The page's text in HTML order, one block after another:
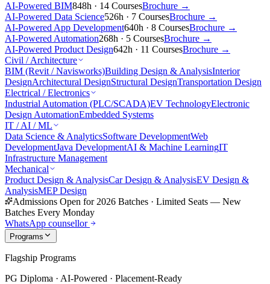
AI-Powered BIM848h · 14 CoursesBrochure →
AI-Powered Data Science526h · 7 CoursesBrochure →
AI-Powered App Development640h · 8 CoursesBrochure →
AI-Powered Automation268h · 5 CoursesBrochure →
AI-Powered Product Design642h · 11 CoursesBrochure →
Civil / Architecture
BIM (Revit / Navisworks)Building Design & AnalysisInterior
DesignArchitectural DesignStructural DesignTransportation Design
Electrical / Electronics
Industrial Automation (PLC/SCADA)EV TechnologyElectronic
Design AutomationEmbedded Systems
IT / AI / ML
Data Science & AnalyticsSoftware DevelopmentWeb
DevelopmentJava DevelopmentAI & Machine LearningIT
Infrastructure Management
Mechanical
Product Design & AnalysisCar Design & AnalysisEV Design &
AnalysisMEP Design
Admissions Open for 2026 Batches · Limited Seats — New
Batches Every Monday
WhatsApp counsellor
Programs
Flagship Programs
PG Diploma · AI-Powered · Placement-Ready